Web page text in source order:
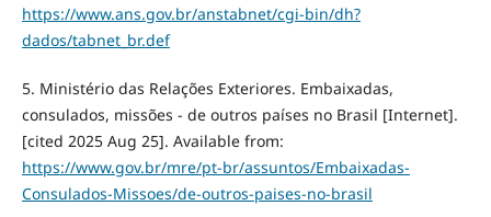
https://www.ans.gov.br/anstabnet/cgi-bin/dh?
dados/tabnet_br.def
5. Ministério das Relações Exteriores. Embaixadas,
consulados, missões - de outros países no Brasil [Internet].
[cited 2025 Aug 25]. Available from:
https://www.gov.br/mre/pt-br/assuntos/Embaixadas-
Consulados-Missoes/de-outros-paises-no-brasil